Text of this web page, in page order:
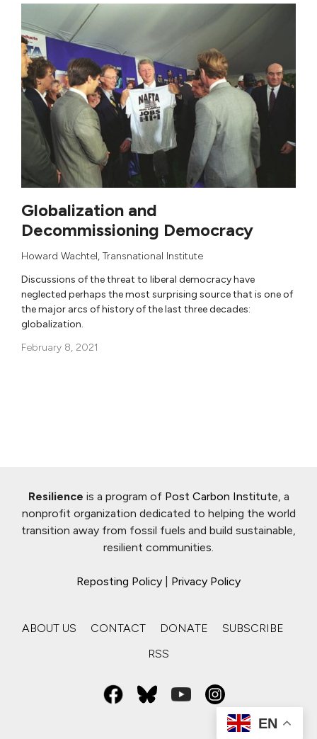
Globalization and
Decommissioning Democracy
Howard Wachtel, Transnational Institute
Discussions of the threat to liberal democracy have
neglected perhaps the most surprising source that is one of
the major arcs of history of the last three decades:
globalization.
February 8, 2021
Resilience is a program of Post Carbon Institute, a
nonprofit organization dedicated to helping the world
transition away from fossil fuels and build sustainable,
resilient communities.
Reposting Policy Privacy Policy
ABOUT US CONTACT DONATE
SUBSCRIBE
RSS
EN